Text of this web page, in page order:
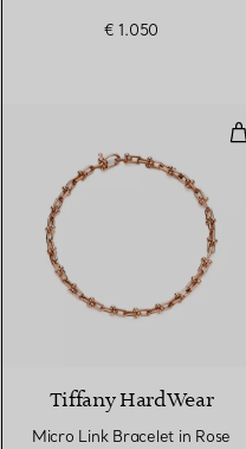
€ 1.050
Tiffany HardWear
Micro Link Bracelet in Rose